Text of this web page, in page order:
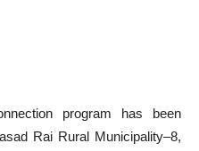
program has been
Rai Rural Municipality–8,